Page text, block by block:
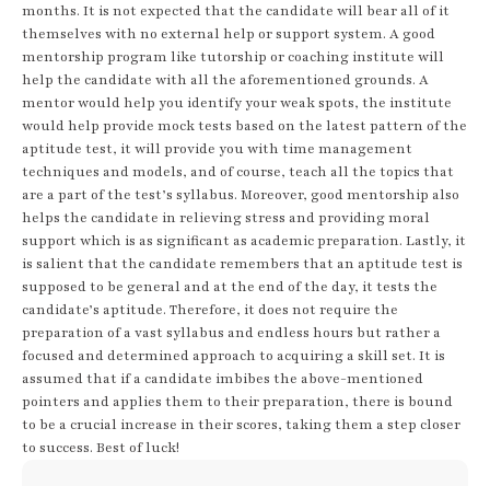
months. It is not expected that the candidate will bear all of it
themselves with no external help or support system. A good
mentorship program like tutorship or coaching institute will
help the candidate with all the aforementioned grounds. A
mentor would help you identify your weak spots, the institute
would help provide mock tests based on the latest pattern of the
aptitude test, it will provide you with time management
techniques and models, and of course, teach all the topics that
are a part of the test’s syllabus. Moreover, good mentorship also
helps the candidate in relieving stress and providing moral
support which is as significant as academic preparation. Lastly, it
is salient that the candidate remembers that an aptitude test is
supposed to be general and at the end of the day, it tests the
candidate’s aptitude. Therefore, it does not require the
preparation of a vast syllabus and endless hours but rather a
focused and determined approach to acquiring a skill set. It is
assumed that if a candidate imbibes the above-mentioned
pointers and applies them to their preparation, there is bound
to be a crucial increase in their scores, taking them a step closer
to success. Best of luck!